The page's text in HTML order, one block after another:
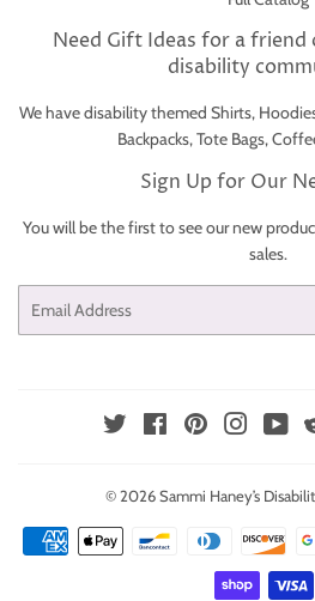
Need Gift Ideas for a friend
disability
We have disability themed Shirts,
Backpacks, Tote Bags,
Sign Up for Our
You will be the first to see our new
sales.
Twitter FacebookPinterest
© 2026Sammi Haney’s